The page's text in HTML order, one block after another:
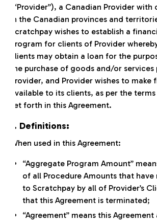
(“Provider”), a Canadian Provider
in the Canadian provinces and
Scratchpay wishes to establish a
program for clients of Provider
clients may obtain a loan for the
the purchase of goods and/or
Provider, and Provider wishes to make
available to its clients, as per the
set forth in this Agreement.
1. Definitions:
When used in this Agreement:
“Aggregate Program Amount”
of all Procedure Amounts that have
to Scratchpay by all of Provider’s
that this Agreement is terminated;
“Agreement” means this